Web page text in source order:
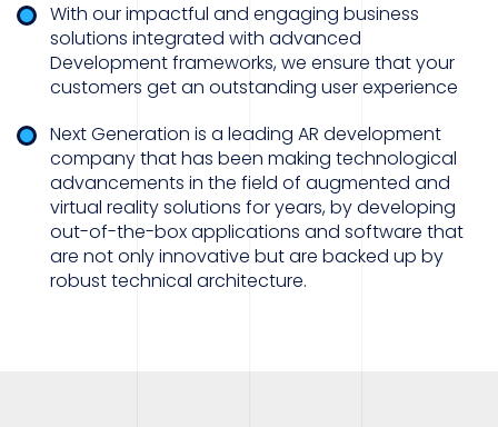
With our impactful and engaging business
solutions integrated with advanced
Development frameworks, we ensure that your
customers get an outstanding user experience
Next Generation is a leading AR development
company that has been making technological
advancements in the field of augmented and
virtual reality solutions for years, by developing
out-of-the-box applications and software that
are not only innovative but are backed up by
robust technical architecture.